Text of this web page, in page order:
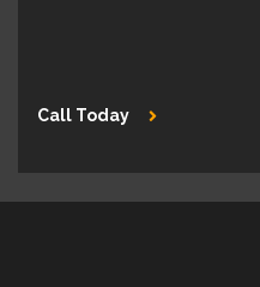
Call Today